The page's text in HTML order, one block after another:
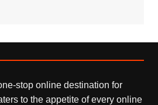
stop online destination for
to the appetite of every online